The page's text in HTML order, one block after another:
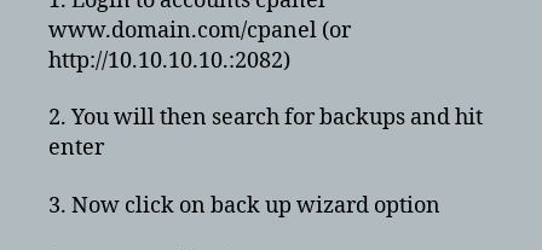
www.domain.com/cpanel (or
http://10.10.10.10.:2082)
2. You will then search for backups and hit
enter
3. Now click on back up wizard option